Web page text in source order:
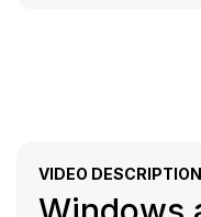
VIDEO DESCRIPTION